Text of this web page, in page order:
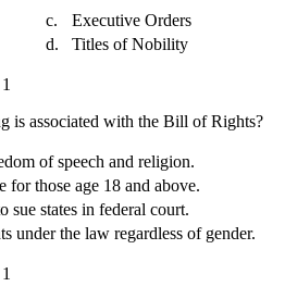
c.
Executive Orders
d. Titles of Nobility
is associated with the Bill of Rights?
of speech and religion.
for those age 18 and above.
sue states in federal court.
under the law regardless of gender.